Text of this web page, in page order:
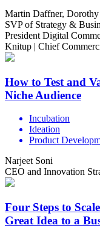
Martin Daffner, Dorothy
SVP of Strategy &
President Digital
Knitup | Chief
How to Test and
Niche Audience
Incubation
Ideation
Product
Narjeet Soni
CEO and Innovation
Four Steps to
Great Idea to a